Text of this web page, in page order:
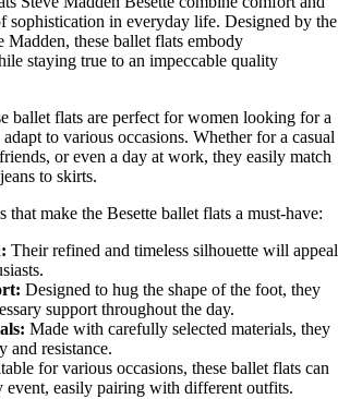
sophistication in everyday life. Designed by the
Madden, these ballet flats embody
staying true to an impeccable quality
ballet flats are perfect for women looking for a
to various occasions. Whether for a casual
or even a day at work, they easily match
to skirts.
that make the Besette ballet flats a must-have:
Their refined and timeless silhouette will appeal
Designed to hug the shape of the foot, they
support throughout the day.
Made with carefully selected materials, they
and resistance.
for various occasions, these ballet flats can
event, easily pairing with different outfits.